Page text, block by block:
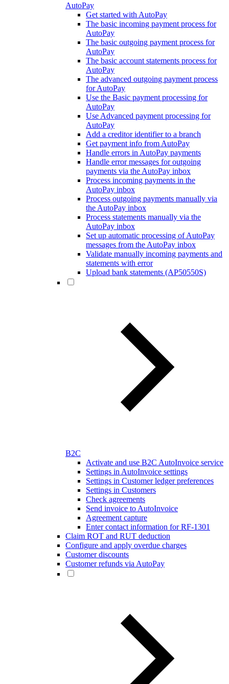
AutoPay
Get started with AutoPay
The basic incoming payment process for
AutoPay
The basic outgoing payment process for
AutoPay
The basic account statements process for
AutoPay
The advanced outgoing payment process
for AutoPay
Use the Basic payment processing for
AutoPay
Use Advanced payment processing for
AutoPay
Add a creditor identifier to a branch
Get payment info from AutoPay
Handle errors in AutoPay payments
Handle error messages for outgoing
payments via the AutoPay inbox
Process incoming payments in the
AutoPay inbox
Process outgoing payments manually via
the AutoPay inbox
Process statements manually via the
AutoPay inbox
Set up automatic processing of AutoPay
messages from the AutoPay inbox
Validate manually incoming payments and
statements with error
Upload bank statements (AP50550S)
B2C
Activate and use B2C AutoInvoice service
Settings in AutoInvoice settings
Settings in Customer ledger preferences
Settings in Customers
Check agreements
Send invoice to AutoInvoice
Agreement capture
Enter contact information for RF-1301
Claim ROT and RUT deduction
Configure and apply overdue charges
Customer discounts
Customer refunds via AutoPay